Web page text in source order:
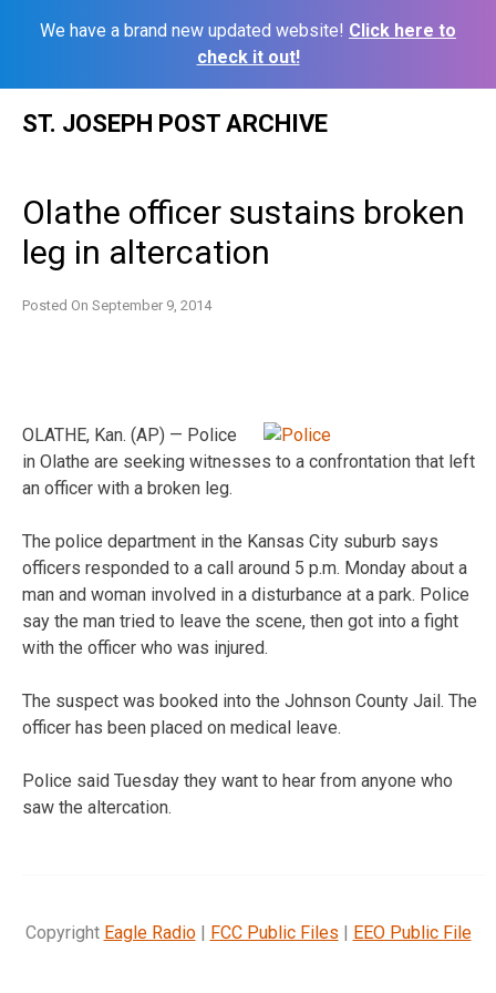
We have a brand new updated website! Click here to
check it out!
ST. JOSEPH POST ARCHIVE
Olathe officer sustains broken
leg in altercation
Posted On September 9, 2014
OLATHE, Kan. (AP) — Police
in Olathe are seeking witnesses to a confrontation that left
an officer with a broken leg.
The police department in the Kansas City suburb says
officers responded to a call around 5 p.m. Monday about a
man and woman involved in a disturbance at a park. Police
say the man tried to leave the scene, then got into a fight
with the officer who was injured.
The suspect was booked into the Johnson County Jail. The
officer has been placed on medical leave.
Police said Tuesday they want to hear from anyone who
saw the altercation.
Copyright Eagle Radio| FCC Public Files | EEO Public File